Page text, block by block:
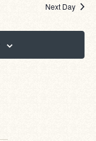
ViewsNext Day